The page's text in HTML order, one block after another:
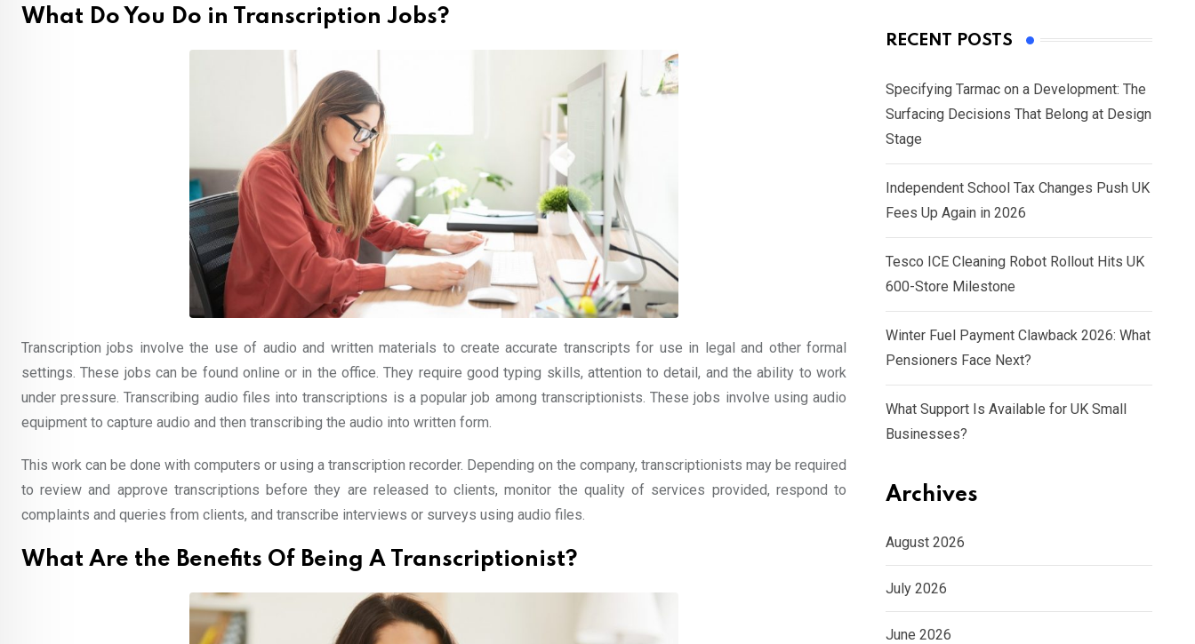
What Do You Do in Transcription Jobs?
Transcription jobs involve the use of audio and written materials to create accurate transcripts for use in legal and other formal
settings. These jobs can be found online or in the office. They require good typing skills, attention to detail, and the ability to work
under pressure. Transcribing audio files into transcriptions is a popular job among transcriptionists. These jobs involve using audio
equipment to capture audio and then transcribing the audio into written form.
This work can be done with computers or using a transcription recorder. Depending on the company, transcriptionists may be required
to review and approve transcriptions before they are released to clients, monitor the quality of services provided, respond to
complaints and queries from clients, and transcribe interviews or surveys using audio files.
What Are the Benefits Of Being A Transcriptionist?
RECENT POSTS
Specifying Tarmac on a Development: The
Surfacing Decisions That Belong at Design
Stage
Independent School Tax Changes Push UK
Fees Up Again in 2026
Tesco ICE Cleaning Robot Rollout Hits UK
600-Store Milestone
Winter Fuel Payment Clawback 2026: What
Pensioners Face Next?
What Support Is Available for UK Small
Businesses?
Archives
August 2026
July 2026
June 2026